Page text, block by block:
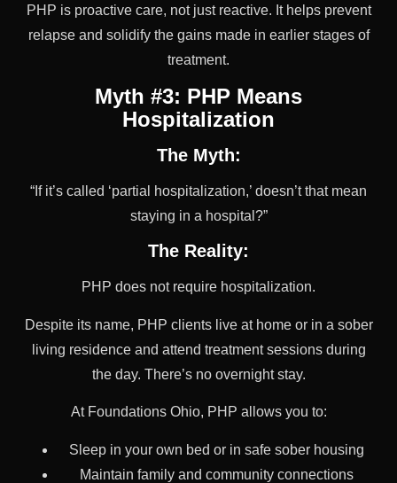
PHP is proactive care, not just reactive. It helps prevent
relapse and solidify the gains made in earlier stages of
treatment.
Myth #3: PHP Means
Hospitalization
The Myth:
“If it’s called ‘partial hospitalization,’ doesn’t that mean
staying in a hospital?”
The Reality:
PHP does not require hospitalization.
Despite its name, PHP clients live at home or in a sober
living residence and attend treatment sessions during
the day. There’s no overnight stay.
At Foundations Ohio, PHP allows you to:
Sleep in your own bed or in safe sober housing
Maintain family and community connections